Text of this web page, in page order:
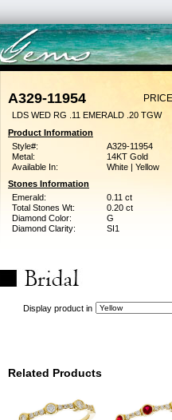
A329-11954
LDS WED RG .11 EMERALD .20 TGW
Product Information
Style#:
A329-11954
Metal:
14KT Gold
Available In:
White | Yellow
Stones Information
Emerald:
0.11 ct
Total Stones Wt:
0.20 ct
Diamond Color:
G
Diamond Clarity:
SI1
Display product in
Related Products